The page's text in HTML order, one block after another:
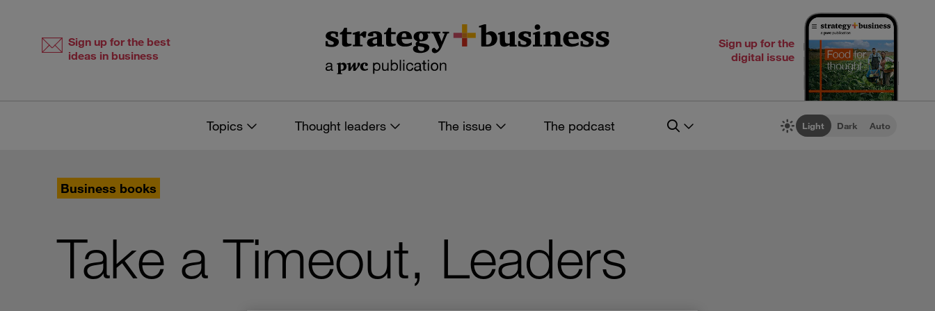
Sign up for the best
ideas in business
Sign up for the
digital issue
Topics Thought leaders The issue The podcast Light Dark Auto
Business books
Take a Timeout, Leaders